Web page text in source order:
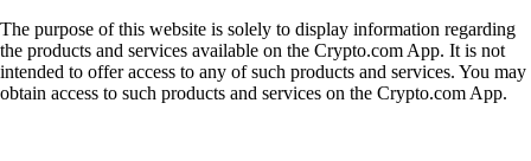
The purpose of this website is solely to display information regarding
the products and services available on the Crypto.com App. It is not
intended to offer access to any of such products and services. You may
obtain access to such products and services on the Crypto.com App.